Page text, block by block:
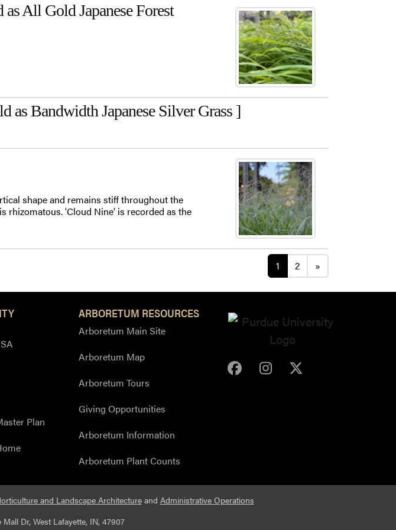
All Gold Japanese Forest
as Bandwidth Japanese Silver Grass ]
shape and remains stiff throughout the
rhizomatous. 'Cloud Nine' is recorded as the
Posts
1 2 »
Plan
ARBORETUM RESOURCES
Arboretum Main Site
Arboretum Map
Arboretum Tours
Giving Opportunities
Arboretum Information
Arboretum Plant Counts
Purdue Arboretum
Purdue Arboretum
and Landscape Architectureand Administrative Operations
Dr, West Lafayette, IN, 47907